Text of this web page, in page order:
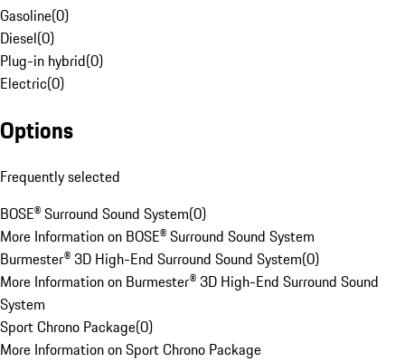
Gasoline(0)
Diesel(0)
Plug-in hybrid(0)
Electric(0)
Options
Frequently selected
BOSE® Surround Sound System(0)
More Information on BOSE® Surround Sound System
Burmester® 3D High-End Surround Sound System(0)
More Information on Burmester® 3D High-End Surround Sound
System
Sport Chrono Package(0)
More Information on Sport Chrono Package